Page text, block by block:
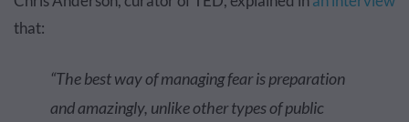
that:
“The best way of managing fear is preparation
and amazingly, unlike other types of public